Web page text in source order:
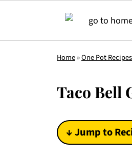
Home»One Pot Recipes
Taco Bell
↓ Jump to